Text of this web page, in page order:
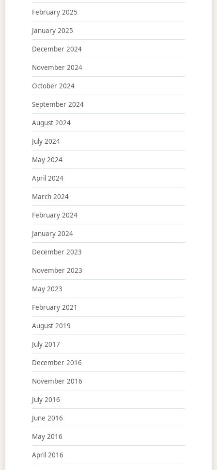
February 2025
January 2025
December 2024
November 2024
October 2024
September 2024
August 2024
July 2024
May 2024
April 2024
March 2024
February 2024
January 2024
December 2023
November 2023
May 2023
February 2021
August 2019
July 2017
December 2016
November 2016
July 2016
June 2016
May 2016
April 2016